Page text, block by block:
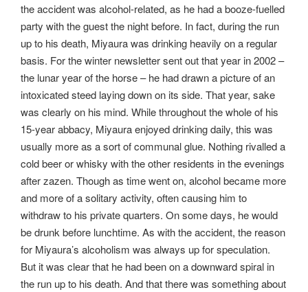
the accident was alcohol-related, as he had a booze-fuelled
party with the guest the night before. In fact, during the run
up to his death, Miyaura was drinking heavily on a regular
basis. For the winter newsletter sent out that year in 2002 –
the lunar year of the horse – he had drawn a picture of an
intoxicated steed laying down on its side. That year, sake
was clearly on his mind. While throughout the whole of his
15-year abbacy, Miyaura enjoyed drinking daily, this was
usually more as a sort of communal glue. Nothing rivalled a
cold beer or whisky with the other residents in the evenings
after zazen. Though as time went on, alcohol became more
and more of a solitary activity, often causing him to
withdraw to his private quarters. On some days, he would
be drunk before lunchtime. As with the accident, the reason
for Miyaura’s alcoholism was always up for speculation.
But it was clear that he had been on a downward spiral in
the run up to his death. And that there was something about